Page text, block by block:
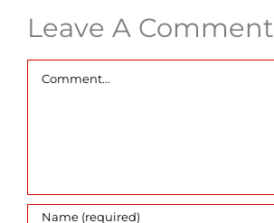
Leave A Comment
Comment